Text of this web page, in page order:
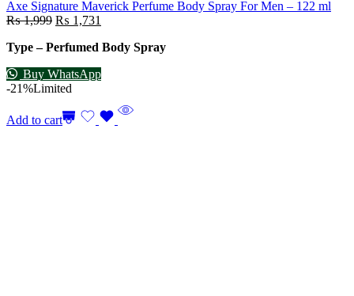
Axe Signature Maverick Perfume Body Spray For Men – 122 ml
₨1,999 ₨ 1,731
Type – Perfumed Body Spray
Buy WhatsApp
-21%Limited
Add to cart